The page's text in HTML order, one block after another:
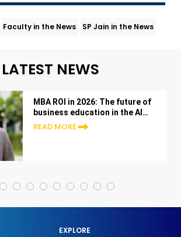
Faculty in the News SP Jain in the News
LATEST NEWS
MBA ROI in 2026: The future of
business education in the AI
era
READ MORE
EXPLORE